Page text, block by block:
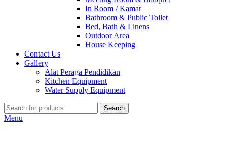
In Room / Kamar
Bathroom & Public Toilet
Bed, Bath & Linens
Outdoor Area
House Keeping
Contact Us
Gallery
Alat Peraga Pendidikan
Kitchen Equipment
Water Supply Equipment
Search
Menu